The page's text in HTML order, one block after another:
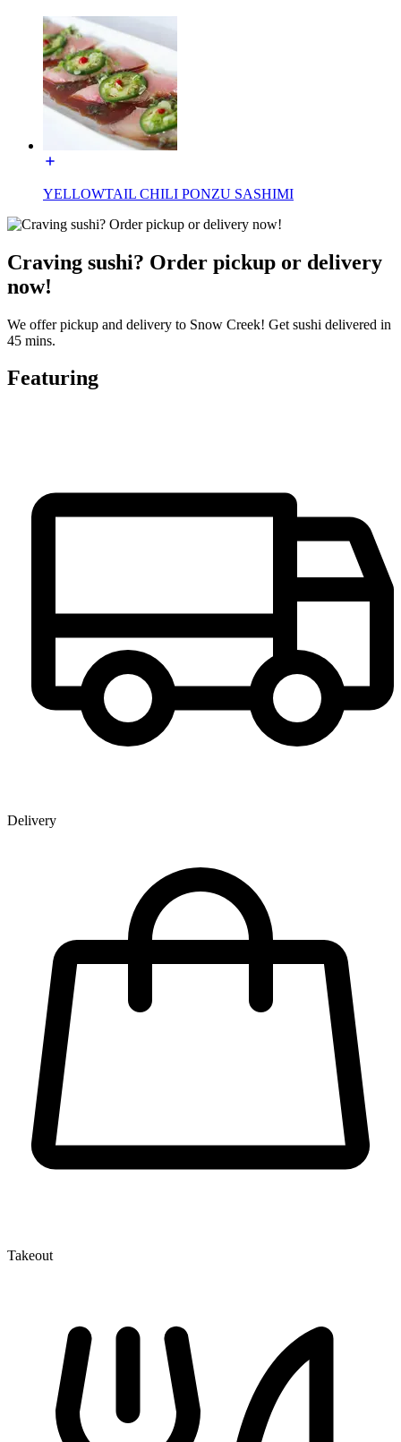
YELLOWTAIL CHILI PONZU SASHIMI
Craving sushi? Order pickup or delivery
now!
We offer pickup and delivery to Snow Creek! Get sushi delivered in
45 mins.
Featuring
Delivery
Takeout